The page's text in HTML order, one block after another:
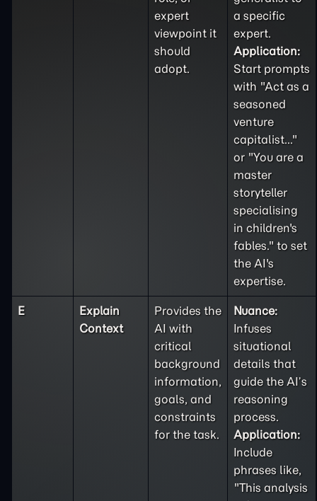
expert
viewpoint it
should
adopt.
a specific
expert.
Application:
Start prompts
with "Act as a
seasoned
venture
capitalist..."
or "You are a
master
storyteller
specialising
in children's
fables." to set
the AI's
expertise.
E
Explain
Context
Provides the
AI with
critical
background
information,
goals, and
constraints
for the task.
Nuance:
Infuses
situational
details that
guide the AI’s
reasoning
process.
Application:
Include
phrases like,
"This analysis